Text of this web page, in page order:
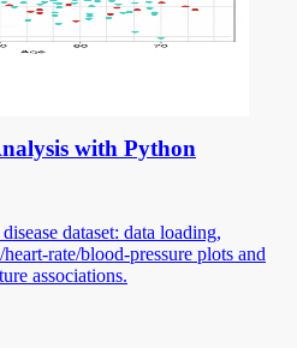
with Python
dataset: data loading,
rate/blood-pressure plots and
associations.